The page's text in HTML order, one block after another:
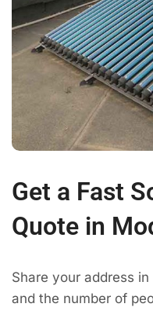
Get a Fast
Quote in
Share your address
and the number of